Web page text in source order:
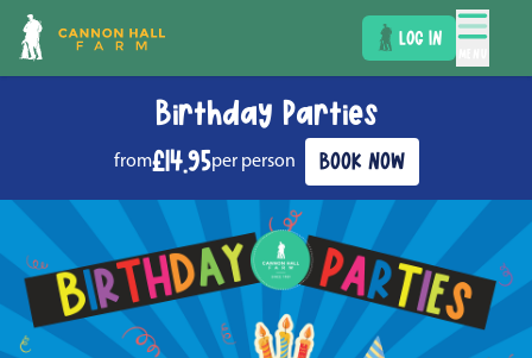
LOG IN
Birthday Parties
from£14.95per person BOOK NOW